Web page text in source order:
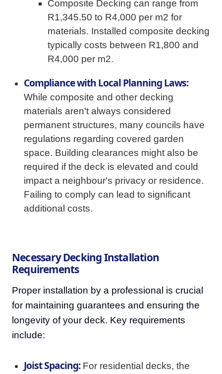
Composite Decking can range from
R1,345.50 to R4,000 per m2 for
materials. Installed composite decking
typically costs between R1,800 and
R4,000 per m2.
Compliance with Local Planning Laws:
While composite and other decking
materials aren't always considered
permanent structures, many councils have
regulations regarding covered garden
space. Building clearances might also be
required if the deck is elevated and could
impact a neighbour's privacy or residence.
Failing to comply can lead to significant
additional costs.
Necessary Decking Installation
Requirements
Proper installation by a professional is crucial
for maintaining guarantees and ensuring the
longevity of your deck. Key requirements
include:
Joist Spacing:For residential decks, the